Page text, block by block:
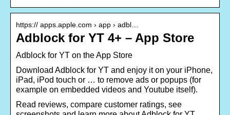
https:// apps.apple.com › app › adbl…
Adblock for YT 4+ – App Store
‎Adblock for YT on the App Store
Download Adblock for YT and enjoy it on your iPhone,
iPad, iPod touch or … to remove ads or popups (for
example on embedded videos and Youtube itself).
Read reviews, compare customer ratings, see